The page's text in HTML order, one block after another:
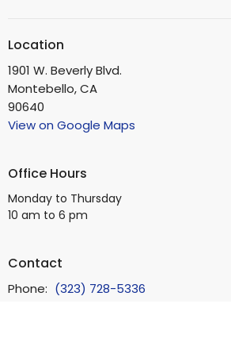
Location
1901 W. Beverly Blvd.
Montebello, CA
90640
View on Google Maps
Office Hours
Monday to Thursday
10 am to 6 pm
Contact
Phone: (323) 728-5336